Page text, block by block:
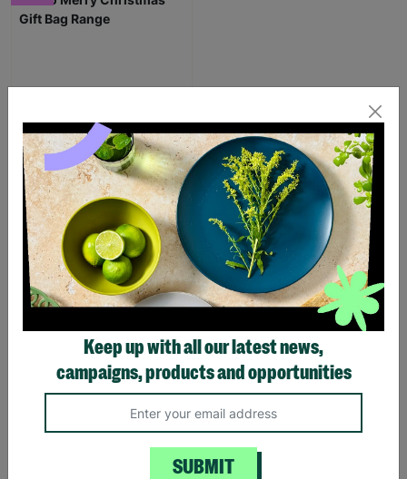
SUPPORTING
CHILDREN WITH
LONG-TERM
FOSTERING WITH
Eco Merry Christmas Gift
Bag Range
£1.25
£1.75
Save £0.50
Quick Add +
Keep up with all our latest news,
campaigns, products and opportunities
SUBMIT